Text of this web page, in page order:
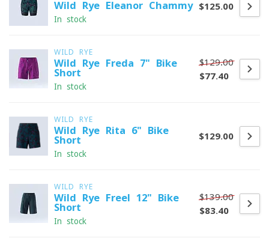
Wild Rye Eleanor Chammy
In stock
$125.00
WILD RYE
Wild Rye Freda 7" Bike
Short
In stock
$129.00
$77.40
WILD RYE
Wild Rye Rita 6" Bike
Short
In stock
$129.00
WILD RYE
Wild Rye Freel 12" Bike
Short
In stock
$139.00
$83.40